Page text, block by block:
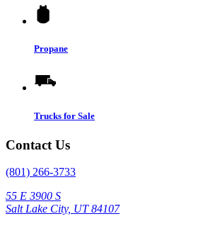
Propane
Trucks for Sale
Contact Us
(801) 266-3733
55 E 3900 S
Salt Lake City, UT 84107